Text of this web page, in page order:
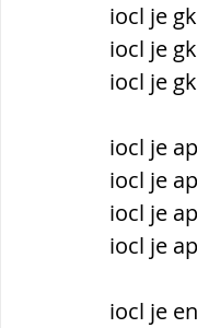
पूर्व
ब्रिटिश
सामाजिक
भारत के
iocl je
iocl je
iocl je
iocl je
iocl je
iocl je
iocl je
iocl je